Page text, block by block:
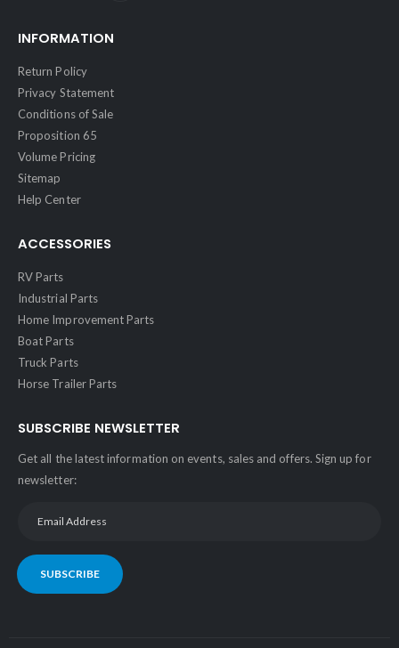
INFORMATION
Return Policy
Privacy Statement
Conditions of Sale
Proposition 65
Volume Pricing
Sitemap
Help Center
ACCESSORIES
RV Parts
Industrial Parts
Home Improvement Parts
Boat Parts
Truck Parts
Horse Trailer Parts
SUBSCRIBE NEWSLETTER
Get all the latest information on events, sales and offers. Sign up for
newsletter:
SUBSCRIBE